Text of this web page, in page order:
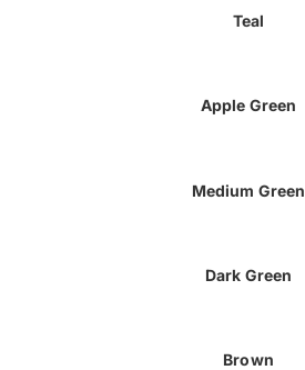
Teal
Apple Green
Medium Green
Dark Green
Brown